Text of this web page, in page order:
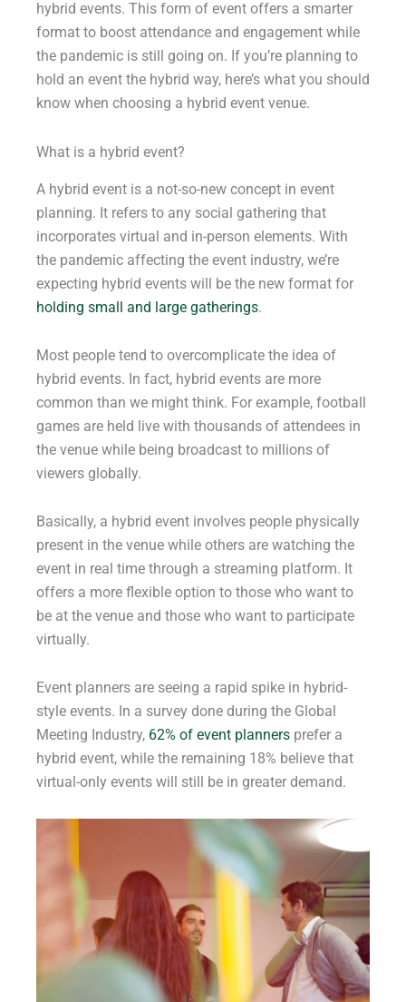
hybrid events. This form of event offers a smarter
format to boost attendance and engagement while
the pandemic is still going on. If you’re planning to
hold an event the hybrid way, here’s what you should
know when choosing a hybrid event venue.
What is a hybrid event?
A hybrid event is a not-so-new concept in event
planning. It refers to any social gathering that
incorporates virtual and in-person elements. With
the pandemic affecting the event industry, we’re
expecting hybrid events will be the new format for
holding small and large gatherings.
Most people tend to overcomplicate the idea of
hybrid events. In fact, hybrid events are more
common than we might think. For example, football
games are held live with thousands of attendees in
the venue while being broadcast to millions of
viewers globally.
Basically, a hybrid event involves people physically
present in the venue while others are watching the
event in real time through a streaming platform. It
offers a more flexible option to those who want to
be at the venue and those who want to participate
virtually.
Event planners are seeing a rapid spike in hybrid-
style events. In a survey done during the Global
Meeting Industry, 62% of event planners prefer a
hybrid event, while the remaining 18% believe that
virtual-only events will still be in greater demand.